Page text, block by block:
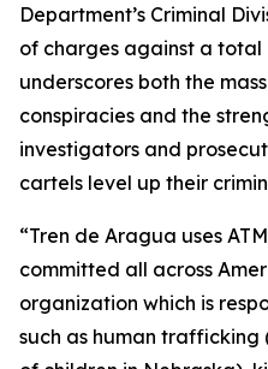
Department’s Criminal
of charges against a
underscores both the
conspiracies and the
investigators and
cartels level up their
“Tren de Aragua uses
committed all across
organization which is
such as human